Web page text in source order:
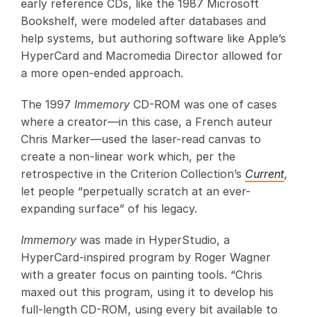
early reference CDs, like the 1987 Microsoft
Bookshelf, were modeled after databases and
help systems, but authoring software like Apple’s
HyperCard and Macromedia Director allowed for
a more open-ended approach.
The 1997 Immemory CD-ROM was one of cases
where a creator—in this case, a French auteur
Chris Marker—used the laser-read canvas to
create a non-linear work which, per the
retrospective in the Criterion Collection’s Current,
let people “perpetually scratch at an ever-
expanding surface” of his legacy.
Immemory was made in HyperStudio, a
HyperCard-inspired program by Roger Wagner
with a greater focus on painting tools. “Chris
maxed out this program, using it to develop his
full-length CD-ROM, using every bit available to